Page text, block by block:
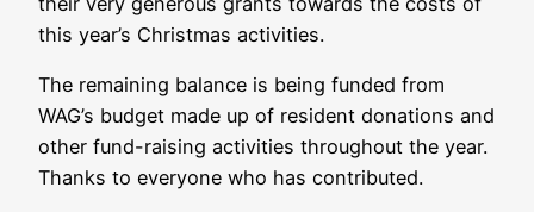
this year’s Christmas activities.
The remaining balance is being funded from
WAG’s budget made up of resident donations and
other fund-raising activities throughout the year.
Thanks to everyone who has contributed.